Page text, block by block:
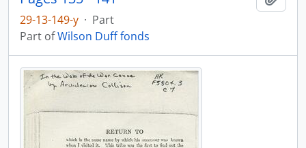
29-13-149-y · Part
Part ofWilson Duff fonds